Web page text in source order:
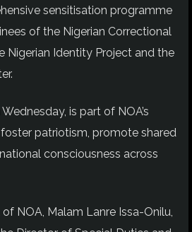
sensitisation programme
of the Nigerian Correctional
Nigerian Identity Project and the
is part of NOA’s
patriotism, promote shared
consciousness across
NOA, Malam Lanre Issa-Onilu,